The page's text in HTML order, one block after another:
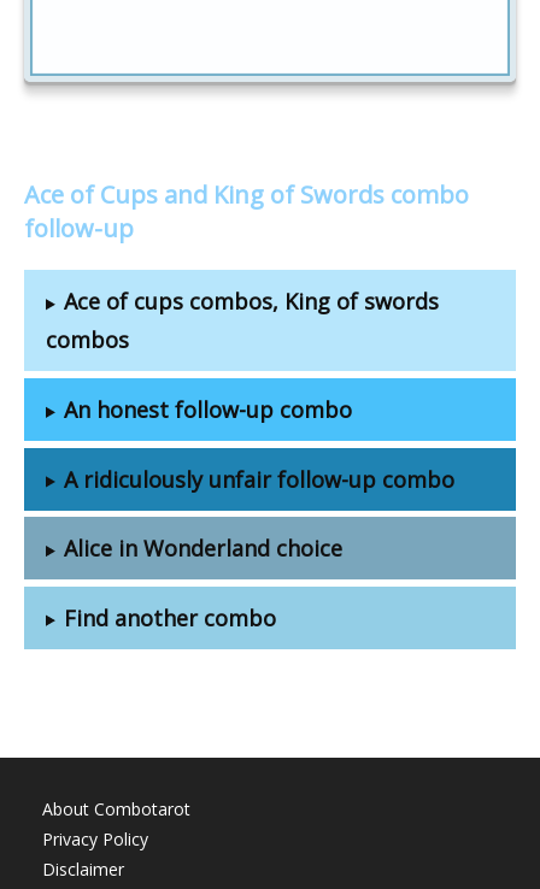
Ace of Cups and King of Swords combo
follow-up
Ace of cups combos, King of swords
combos
An honest follow-up combo
A ridiculously unfair follow-up combo
Alice in Wonderland choice
Find another combo
About Combotarot
Privacy Policy
Disclaimer